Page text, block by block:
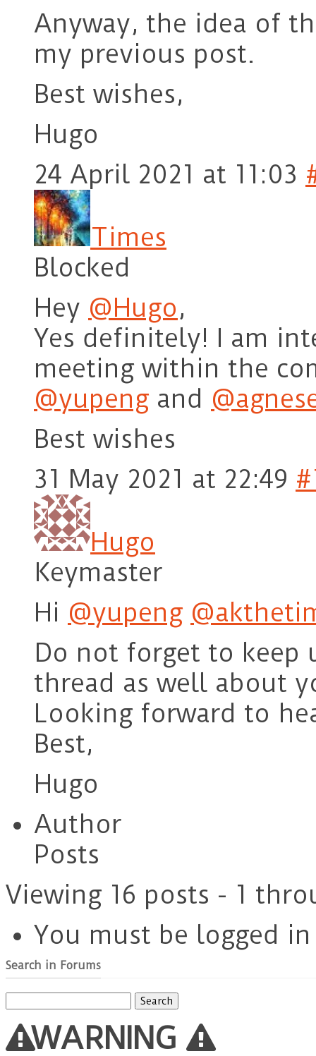
Anyway, the idea of
my previous post.
Best wishes,
Hugo
24 April 2021 at 11:03
Times
Blocked
Hey @Hugo,
Yes definitely! I am
meeting within the
@yupengand
Best wishes
31 May 2021 at 22:49
Hugo
Keymaster
Hi @yupeng
Do not forget to keep
thread as well about
Looking forward to
Best,
Hugo
Author
Posts
Viewing 16 posts - 1
You must be logged
Search in Forums
for:
WARNING